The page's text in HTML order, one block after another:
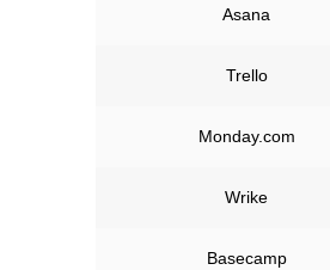
Asana
Trello
Monday.com
Wrike
Basecamp